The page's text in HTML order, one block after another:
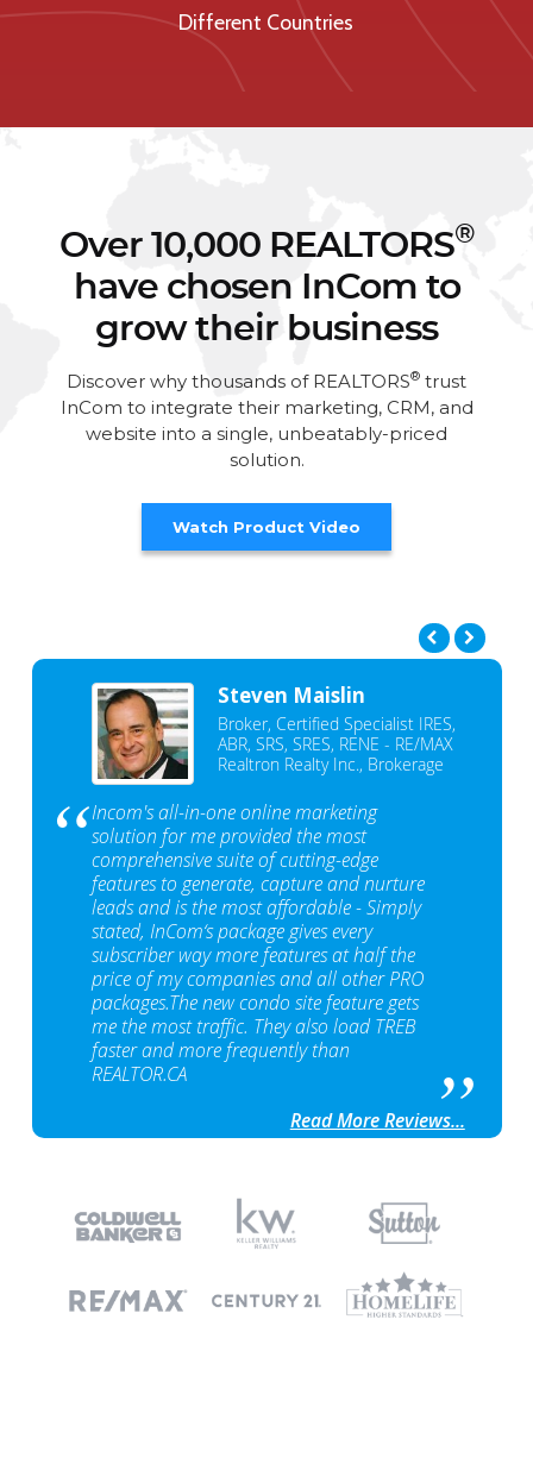
Different Countries
Over 10,000 REALTORS®
have chosen InCom to
grow their business
Discover why thousands of REALTORS® trust
InCom to integrate their marketing, CRM, and
website into a single, unbeatably-priced
solution.
Watch Product Video
Steven Maislin
Broker, Certified Specialist IRES,
ABR, SRS, SRES, RENE - RE/MAX
Realtron Realty Inc., Brokerage
Incom's all-in-one online marketing
solution for me provided the most
comprehensive suite of cutting-edge
features to generate, capture and nurture
leads and is the most affordable - Simply
stated, InCom‘s package gives every
subscriber way more features at half the
price of my companies and all other PRO
packages.The new condo site feature gets
me the most traffic. They also load TREB
faster and more frequently than
REALTOR.CA
Read More Reviews...